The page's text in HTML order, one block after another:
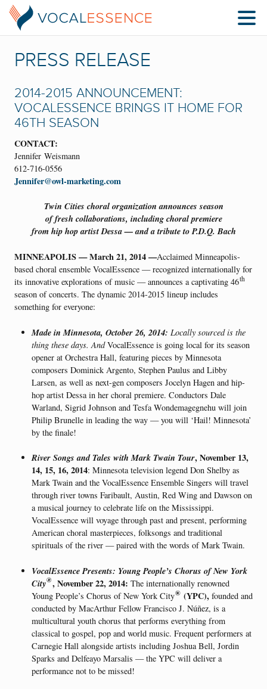
PRESS RELEASE
2014-2015 ANNOUNCEMENT:
VOCALESSENCE BRINGS IT HOME FOR
46TH SEASON
CONTACT:
Jennifer Weismann
612-716-0556
Jennifer@owl-marketing.com
Twin Cities choral organization announces season
of fresh collaborations, including choral premiere
from hip hop artist Dessa — and a tribute to P.D.Q. Bach
MINNEAPOLIS — March 21, 2014 —Acclaimed Minneapolis-
based choral ensemble VocalEssence — recognized internationally for
its innovative explorations of music — announces a captivating 46th
season of concerts. The dynamic 2014-2015 lineup includes
something for everyone:
Made in Minnesota, October 26, 2014: Locally sourced is the
thing these days. AndVocalEssence is going local for its season
opener at Orchestra Hall, featuring pieces by Minnesota
composers Dominick Argento, Stephen Paulus and Libby
Larsen, as well as next-gen composers Jocelyn Hagen and hip-
hop artist Dessa in her choral premiere. Conductors Dale
Warland, Sigrid Johnson and Tesfa Wondemagegnehu will join
Philip Brunelle in leading the way — you will ‘Hail! Minnesota’
by the finale!
River Songs and Tales with Mark Twain Tour, November 13,
14, 15, 16, 2014: Minnesota television legend Don Shelby as
Mark Twain and the VocalEssence Ensemble Singers will travel
through river towns Faribault, Austin, Red Wing and Dawson on
a musical journey to celebrate life on the Mississippi.
VocalEssence will voyage through past and present, performing
American choral masterpieces, folksongs and traditional
spirituals of the river — paired with the words of Mark Twain.
VocalEssence Presents: Young People’s Chorus of New York
City®, November 22, 2014: The internationally renowned
Young People’s Chorus of New York City® (YPC), founded and
conducted by MacArthur Fellow Francisco J. Núñez, is a
multicultural youth chorus that performs everything from
classical to gospel, pop and world music. Frequent performers at
Carnegie Hall alongside artists including Joshua Bell, Jordin
Sparks and Delfeayo Marsalis — the YPC will deliver a
performance not to be missed!